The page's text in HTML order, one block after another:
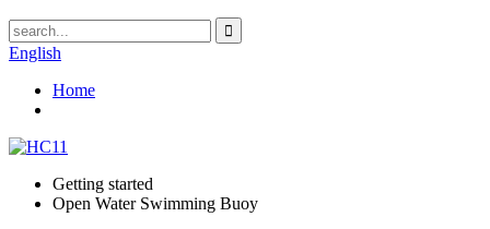
English
Home
Getting started
Open Water Swimming Buoy